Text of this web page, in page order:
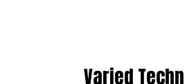
Varied